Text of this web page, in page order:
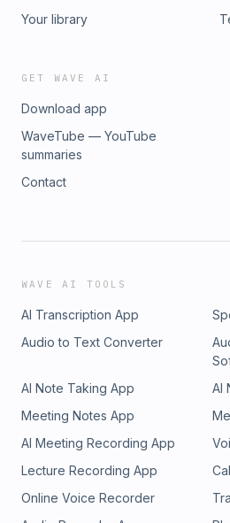
Your library
GET WAVE AI
Download app
WaveTube — YouTube
summaries
Contact
WAVE AI TOOLS
AI Transcription App
Audio to Text Converter
AI Note Taking App
AI
Meeting Notes App
AI Meeting Recording App
Lecture Recording App
Online Voice Recorder